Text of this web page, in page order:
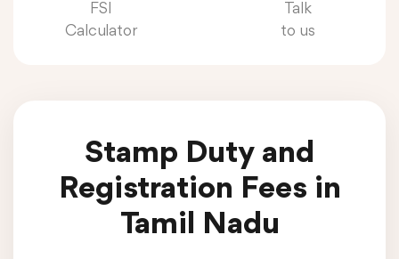
FSI
Calculator
Talk
to us
Stamp Duty and
Registration Fees in
Tamil Nadu